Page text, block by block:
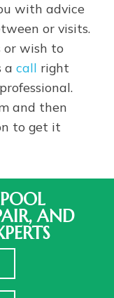
with advice
or visits.
or wish to
a call right
and then
to get it
AND